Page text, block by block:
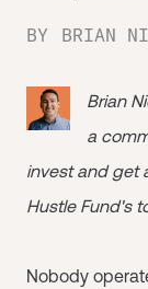
BY BRIAN
Brian
a
invest and get
Hustle Fund's
Nobody